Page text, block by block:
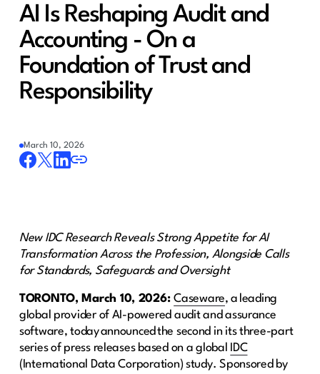
AI Is Reshaping Audit and
Accounting - On a
Foundation of Trust and
Responsibility
March 10, 2026
New IDC Research Reveals Strong Appetite for AI
Transformation Across the Profession, Alongside Calls
for Standards, Safeguards and Oversight
TORONTO, March 10, 2026:Caseware, a leading
global provider of AI-powered audit and assurance
software, today announced the second in its three-part
series of press releases based on a global
IDC
(International Data Corporation) study. Sponsored by